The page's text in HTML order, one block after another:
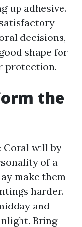
up adhesive.
decisions,
shape for
protection.
the
Coral will by
of a
make them
harder.
and
Bring